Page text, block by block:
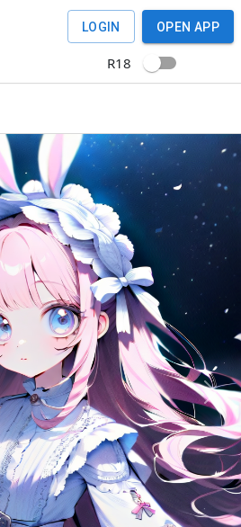
LOGIN OPEN APP
R18
Next